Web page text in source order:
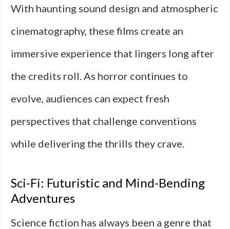
With haunting sound design and atmospheric
cinematography, these films create an
immersive experience that lingers long after
the credits roll. As horror continues to
evolve, audiences can expect fresh
perspectives that challenge conventions
while delivering the thrills they crave.
Sci-Fi: Futuristic and Mind-Bending
Adventures
Science fiction has always been a genre that